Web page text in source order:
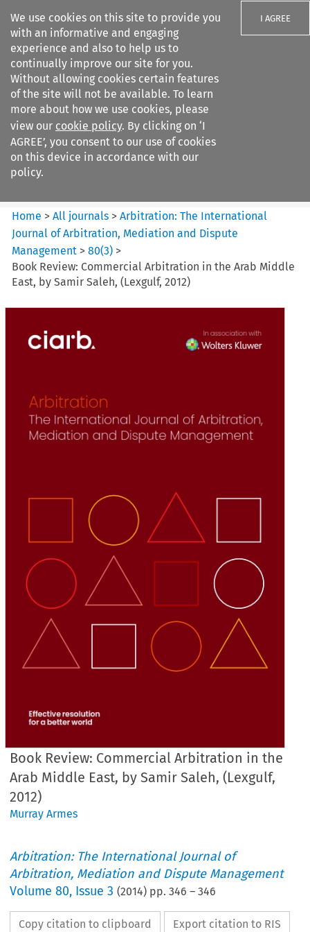
We use cookies on this site to provide you
with an informative and engaging
experience and also to help us to
continually improve our site for you.
Without allowing cookies certain features
of the site will not be available. To learn
more about how we use cookies, please
view our cookie policy. By clicking on ‘I
AGREE’, you consent to our use of cookies
on this device in accordance with our
policy.
I AGREE
Search filters
Arbitration%3A The
International Journal...
Home >All journals >Arbitration: The International
Journal of Arbitration, Mediation and Dispute
Management >80(3) >
Book Review: Commercial Arbitration in the Arab Middle
East, by Samir Saleh, (Lexgulf, 2012)
Book Review: Commercial Arbitration in the
Arab Middle East, by Samir Saleh, (Lexgulf,
2012)
Murray Armes
Arbitration: The International Journal of
Arbitration, Mediation and Dispute Management
Volume80, Issue 3 (2014) pp.346 –346
Copy citation to clipboard Export citation to RIS